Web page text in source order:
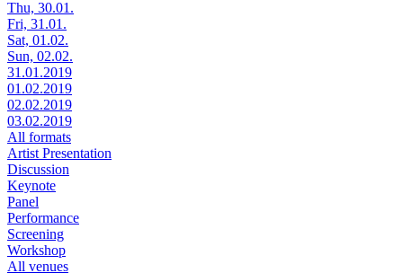
Thu, 30.01.
Fri, 31.01.
Sat, 01.02.
Sun, 02.02.
31.01.2019
01.02.2019
02.02.2019
03.02.2019
All formats
Artist Presentation
Discussion
Keynote
Panel
Performance
Screening
Workshop
All venues